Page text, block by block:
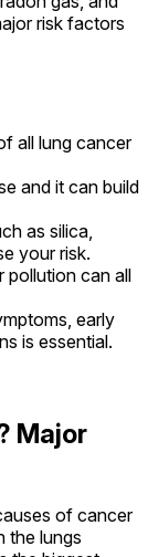
risk factors
all lung cancer
and it can build
as silica,
your risk.
pollution can all
early
is essential.
Major
of cancer
the lungs